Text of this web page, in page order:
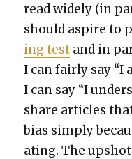
read wide­ly (in
should aspire to
ing test and in
I can fair­ly say “I
I can say “I
share arti­cles
bias sim­ply
at­ing. The